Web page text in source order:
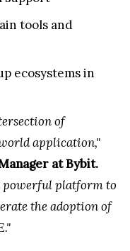
tools and
ecosystems in
of
application,"
at Bybit.
powerful platform to
the adoption of